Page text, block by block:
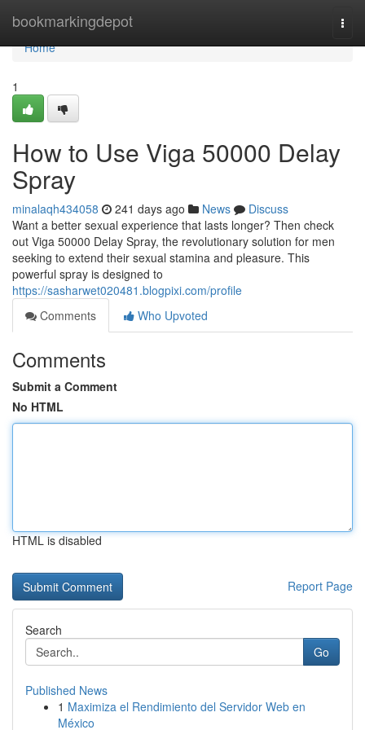
bookmarkingdepot
Home
Home
1
How to Use Viga 50000 Delay
Spray
minalaqh434058 241 days ago News
Discuss
Want a better sexual experience that lasts longer? Then check
out Viga 50000 Delay Spray, the revolutionary solution for men
seeking to extend their sexual stamina and pleasure. This
powerful spray is designed to
https://sasharwet020481.blogpixi.com/profile
Comments
Who Upvoted
Comments
Submit a Comment
No HTML
HTML is disabled
Report Page
Search
Go
Published News
1 Maximiza el Rendimiento del Servidor Web en
México